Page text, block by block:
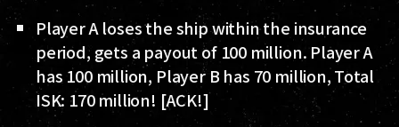
Player A loses the ship within the insurance
period, gets a payout of 100 million. Player A
has 100 million, Player B has 70 million, Total
ISK: 170 million! [ACK!]